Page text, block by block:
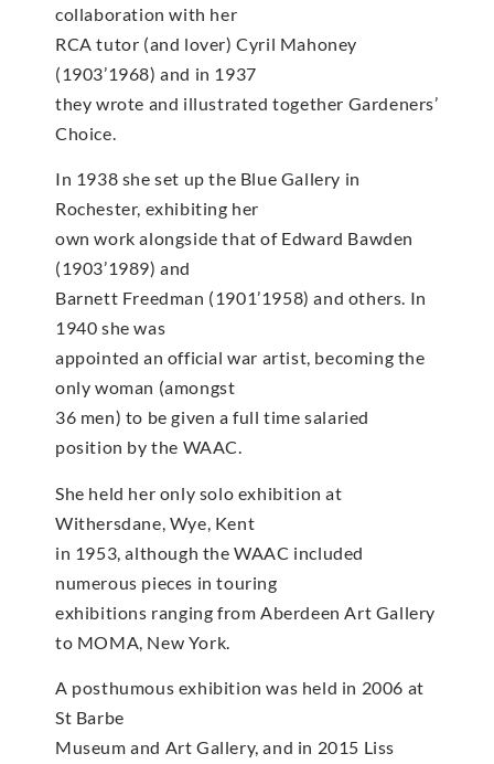
collaboration with her
RCA tutor (and lover) Cyril Mahoney
(1903’1968) and in 1937
they wrote and illustrated together Gardeners’
Choice.
In 1938 she set up the Blue Gallery in
Rochester, exhibiting her
own work alongside that of Edward Bawden
(1903’1989) and
Barnett Freedman (1901’1958) and others. In
1940 she was
appointed an official war artist, becoming the
only woman (amongst
36 men) to be given a full time salaried
position by the WAAC.
She held her only solo exhibition at
Withersdane, Wye, Kent
in 1953, although the WAAC included
numerous pieces in touring
exhibitions ranging from Aberdeen Art Gallery
to MOMA, New York.
A posthumous exhibition was held in 2006 at
St Barbe
Museum and Art Gallery, and in 2015 Liss